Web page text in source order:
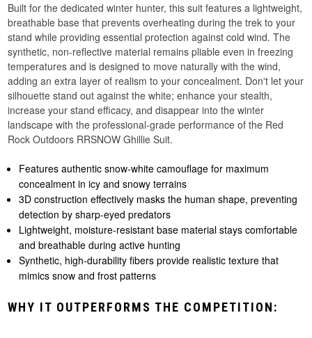
Built for the dedicated winter hunter, this suit features a lightweight,
breathable base that prevents overheating during the trek to your
stand while providing essential protection against cold wind. The
synthetic, non-reflective material remains pliable even in freezing
temperatures and is designed to move naturally with the wind,
adding an extra layer of realism to your concealment. Don't let your
silhouette stand out against the white; enhance your stealth,
increase your stand efficacy, and disappear into the winter
landscape with the professional-grade performance of the Red
Rock Outdoors RRSNOW Ghillie Suit.
Features authentic snow-white camouflage for maximum
concealment in icy and snowy terrains
3D construction effectively masks the human shape, preventing
detection by sharp-eyed predators
Lightweight, moisture-resistant base material stays comfortable
and breathable during active hunting
Synthetic, high-durability fibers provide realistic texture that
mimics snow and frost patterns
WHY IT OUTPERFORMS THE COMPETITION: